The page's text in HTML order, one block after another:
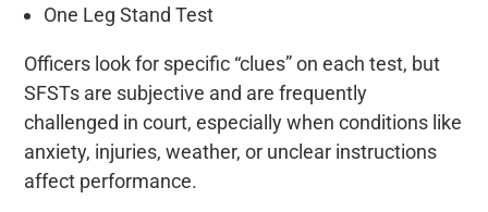
One Leg Stand Test
Officers look for specific “clues” on each test, but
SFSTs are subjective and are frequently
challenged in court, especially when conditions like
anxiety, injuries, weather, or unclear instructions
affect performance.